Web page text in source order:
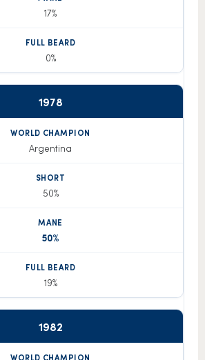
17%
0%
1978
Argentina
50%
50%
19%
1982